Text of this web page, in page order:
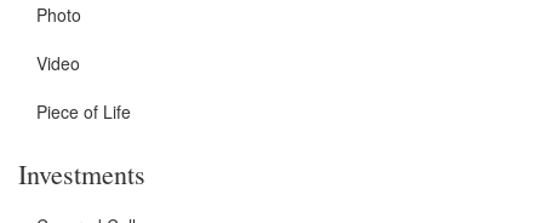
Photo
Video
Piece of Life
Investments